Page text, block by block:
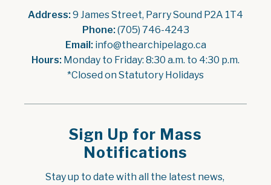
Address: 9 James Street, Parry Sound P2A 1T4
Phone: (705) 746-4243
Email: info@thearchipelago.ca
Hours: Monday to Friday: 8:30 a.m. to 4:30 p.m.
*Closed on Statutory Holidays
Sign Up for Mass
Notifications
Stay up to date with all the latest news,